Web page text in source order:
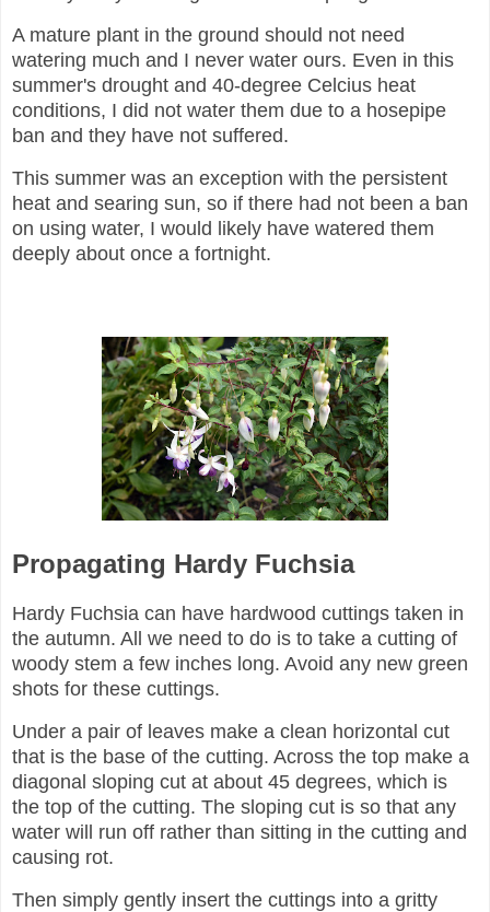
A mature plant in the ground should not need
watering much and I never water ours. Even in this
summer's drought and 40-degree Celcius heat
conditions, I did not water them due to a hosepipe
ban and they have not suffered.
This summer was an exception with the persistent
heat and searing sun, so if there had not been a ban
on using water, I would likely have watered them
deeply about once a fortnight.
Propagating Hardy Fuchsia
Hardy Fuchsia can have hardwood cuttings taken in
the autumn. All we need to do is to take a cutting of
woody stem a few inches long. Avoid any new green
shots for these cuttings.
Under a pair of leaves make a clean horizontal cut
that is the base of the cutting. Across the top make a
diagonal sloping cut at about 45 degrees, which is
the top of the cutting. The sloping cut is so that any
water will run off rather than sitting in the cutting and
causing rot.
Then simply gently insert the cuttings into a gritty